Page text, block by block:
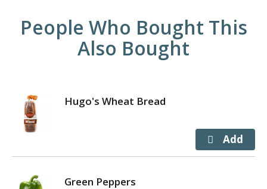
People Who Bought This
Also Bought
Hugo's Wheat Bread
Green Peppers